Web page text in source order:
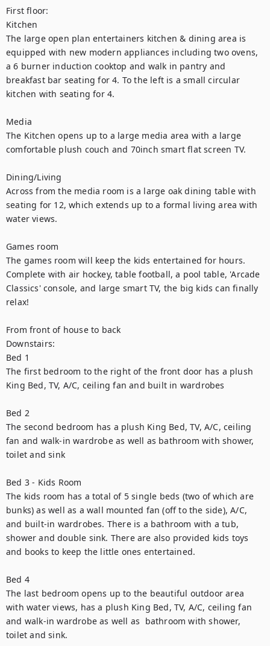
First floor:
Kitchen
The large open plan entertainers kitchen & dining area is
equipped with new modern appliances including two ovens,
a 6 burner induction cooktop and walk in pantry and
breakfast bar seating for 4. To the left is a small circular
kitchen with seating for 4.
Media
The Kitchen opens up to a large media area with a large
comfortable plush couch and 70inch smart flat screen TV.
Dining/Living
Across from the media room is a large oak dining table with
seating for 12, which extends up to a formal living area with
water views.
Games room
The games room will keep the kids entertained for hours.
Complete with air hockey, table football, a pool table, 'Arcade
Classics' console, and large smart TV, the big kids can finally
relax!
From front of house to back
Downstairs:
Bed 1
The first bedroom to the right of the front door has a plush
King Bed, TV, A/C, ceiling fan and built in wardrobes
Bed 2
The second bedroom has a plush King Bed, TV, A/C, ceiling
fan and walk-in wardrobe as well as bathroom with shower,
toilet and sink
Bed 3 - Kids Room
The kids room has a total of 5 single beds (two of which are
bunks) as well as a wall mounted fan (off to the side), A/C,
and built-in wardrobes. There is a bathroom with a tub,
shower and double sink. There are also provided kids toys
and books to keep the little ones entertained.
Bed 4
The last bedroom opens up to the beautiful outdoor area
with water views, has a plush King Bed, TV, A/C, ceiling fan
and walk-in wardrobe as well as  bathroom with shower,
toilet and sink.